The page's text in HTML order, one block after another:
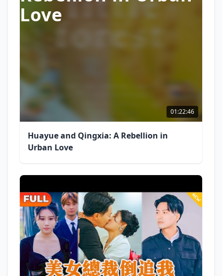
Love
01:22:46
Huayue and Qingxia: A Rebellion in
Urban Love